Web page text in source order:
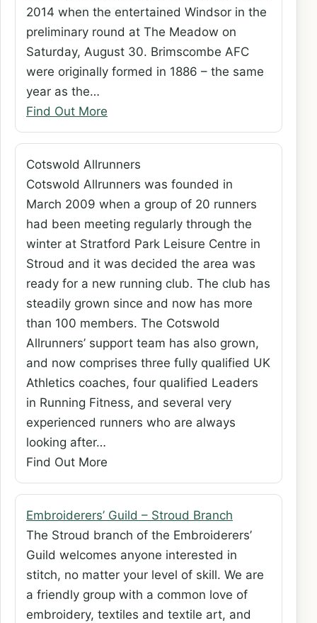
2014 when the entertained Windsor in the
preliminary round at The Meadow on
Saturday, August 30. Brimscombe AFC
were originally formed in 1886 – the same
year as the…
Find Out More
Cotswold Allrunners
Cotswold Allrunners was founded in
March 2009 when a group of 20 runners
had been meeting regularly through the
winter at Stratford Park Leisure Centre in
Stroud and it was decided the area was
ready for a new running club. The club has
steadily grown since and now has more
than 100 members. The Cotswold
Allrunners’ support team has also grown,
and now comprises three fully qualified UK
Athletics coaches, four qualified Leaders
in Running Fitness, and several very
experienced runners who are always
looking after…
Find Out More
Embroiderers’ Guild – Stroud Branch
The Stroud branch of the Embroiderers’
Guild welcomes anyone interested in
stitch, no matter your level of skill. We are
a friendly group with a common love of
embroidery, textiles and textile art, and